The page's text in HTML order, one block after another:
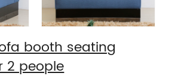
booth seating
2 people